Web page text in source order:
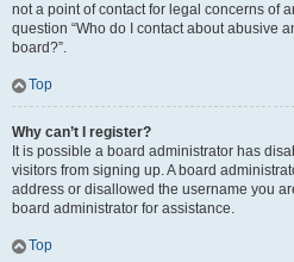
not a point of contact for legal concerns of
question “Who do I contact about abusive
board?”.
Top
Why can’t I register?
It is possible a board administrator has
visitors from signing up. A board
address or disallowed the username you
board administrator for assistance.
Top